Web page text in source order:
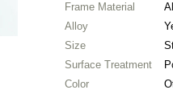
Frame Material
Alloy
Size
Surface Treatment
Color